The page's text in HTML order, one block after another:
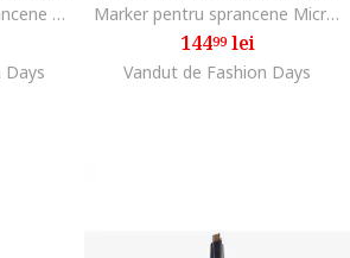
Crema-gel pentru sprancene Dipbrow Pomade 4 g, Soft Brown
Days
Marker pentru sprancene MicroStroke Brow, Blonde
14499lei
Vandut de Fashion Days